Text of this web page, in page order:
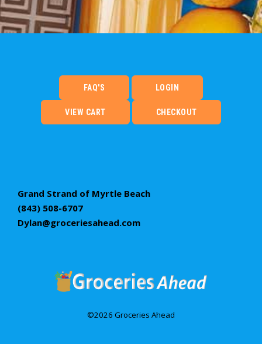
FAQ'S LOGIN
VIEW CART CHECKOUT
Grand Strand of Myrtle Beach
(843) 508-6707
Dylan@groceriesahead.com
©2026 Groceries Ahead